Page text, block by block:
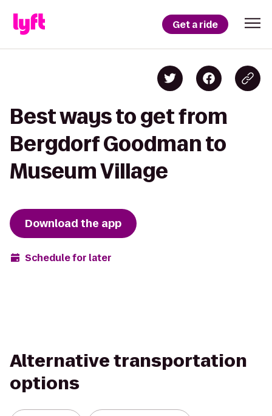
Get a ride
Best ways to get from
Bergdorf Goodman to
Museum Village
Download the app
Schedule for later
Alternative transportation
options